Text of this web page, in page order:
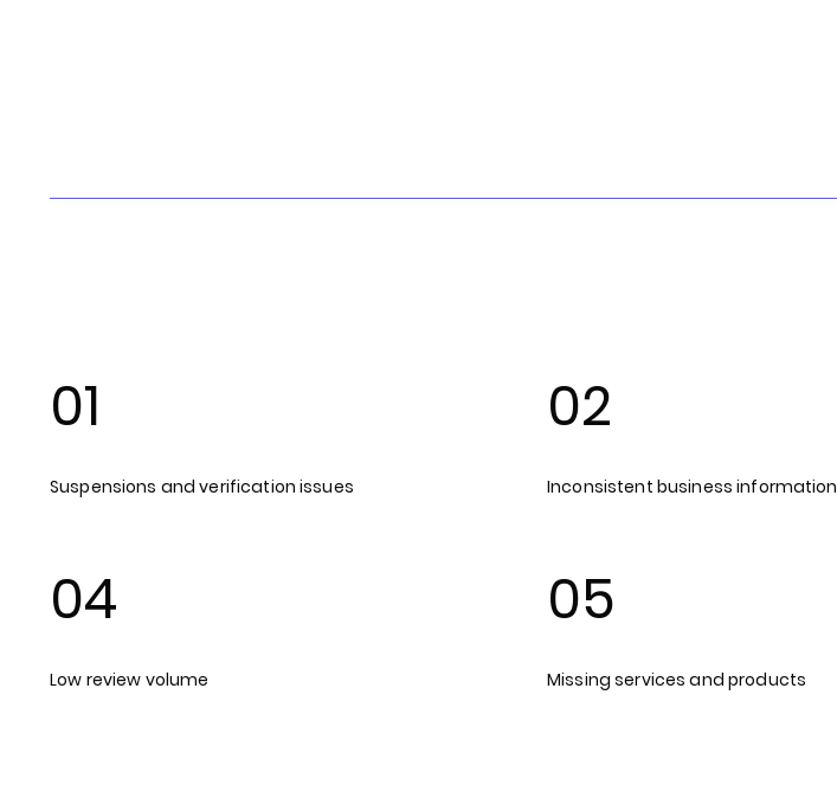
Suspensions and verification issues
01
Inconsistent business information
02
Low review volume
04
Missing services and products
05